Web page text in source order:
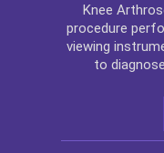
Knee
procedure
viewing
to